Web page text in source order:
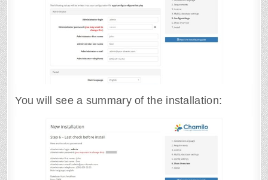
You will see a summary of the installation: